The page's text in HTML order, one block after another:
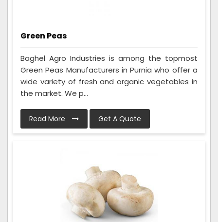
Green Peas
Baghel Agro Industries is among the topmost
Green Peas Manufacturers in Purnia who offer a
wide variety of fresh and organic vegetables in
the market. We p...
Read More Get A Quote